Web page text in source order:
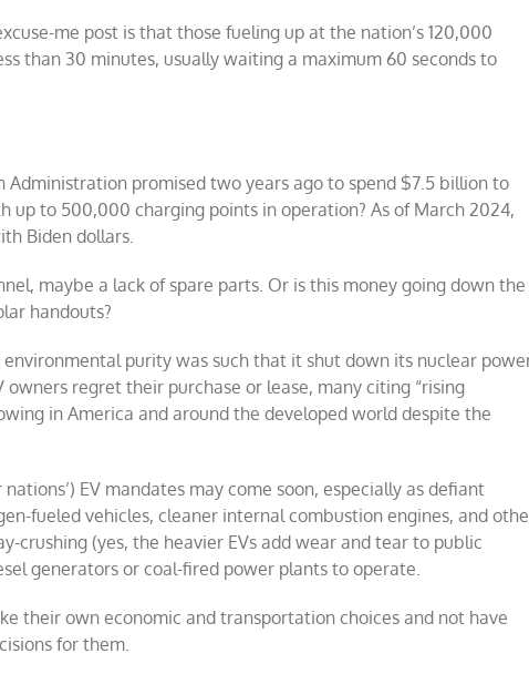
me post is that those fueling up at the nation’s 120,000
than 30 minutes, usually waiting a maximum 60 seconds to
promised two years ago to spend $7.5 billion to
up to 500,000 charging points in operation? As of March 2024,
Biden dollars.
maybe a lack of spare parts. Or is this money going down the
handouts?
environmental purity was such that it shut down its nuclear
regret their purchase or lease, many citing “rising
in America and around the developed world despite the
EV mandates may come soon, especially as defiant
fueled vehicles, cleaner internal combustion engines, and
crushing (yes, the heavier EVs add wear and tear to public
generators or coal-fired power plants to operate.
their own economic and transportation choices and not have
for them.